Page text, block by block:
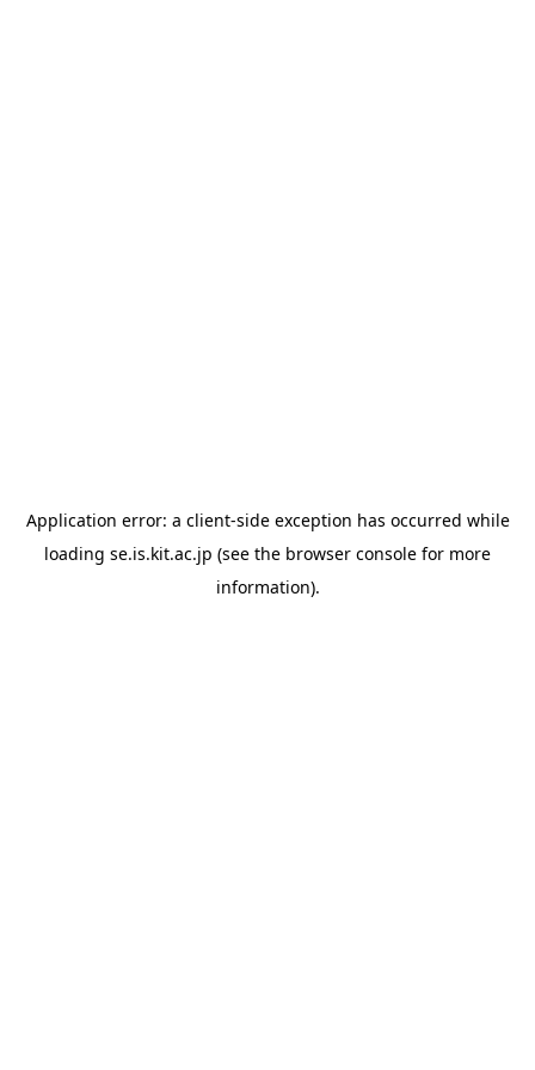
Application error: a client-side exception has occurred while
loading se.is.kit.ac.jp (see the browser console for more
information).